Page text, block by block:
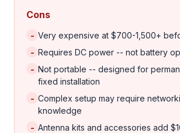
Cons
- Very expensive at $700-1,500+
- Requires DC power -- not battery
- Not portable -- designed for
fixed installation
- Complex setup may require
knowledge
- Antenna kits and accessories add